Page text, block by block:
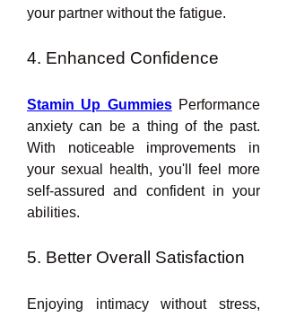
your partner without the fatigue.
4. Enhanced Confidence
Stamin Up Gummies Performance
anxiety can be a thing of the past.
With noticeable improvements in
your sexual health, you'll feel more
self-assured and confident in your
abilities.
5. Better Overall Satisfaction
Enjoying intimacy without stress,